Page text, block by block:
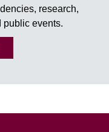
research,
public events.